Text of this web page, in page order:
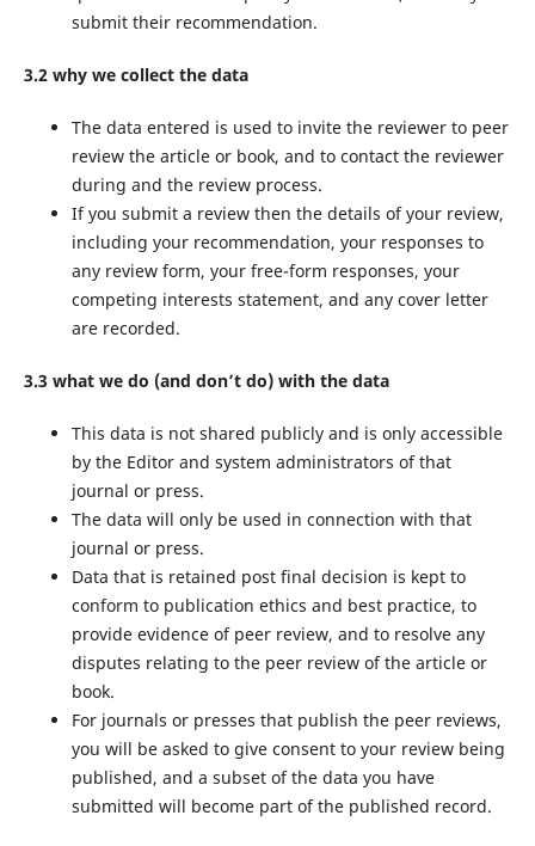
submit their recommendation.
3.2 why we collect the data
The data entered is used to invite the reviewer to peer
review the article or book, and to contact the reviewer
during and the review process.
If you submit a review then the details of your review,
including your recommendation, your responses to
any review form, your free-form responses, your
competing interests statement, and any cover letter
are recorded.
3.3 what we do (and don’t do) with the data
This data is not shared publicly and is only accessible
by the Editor and system administrators of that
journal or press.
The data will only be used in connection with that
journal or press.
Data that is retained post final decision is kept to
conform to publication ethics and best practice, to
provide evidence of peer review, and to resolve any
disputes relating to the peer review of the article or
book.
For journals or presses that publish the peer reviews,
you will be asked to give consent to your review being
published, and a subset of the data you have
submitted will become part of the published record.